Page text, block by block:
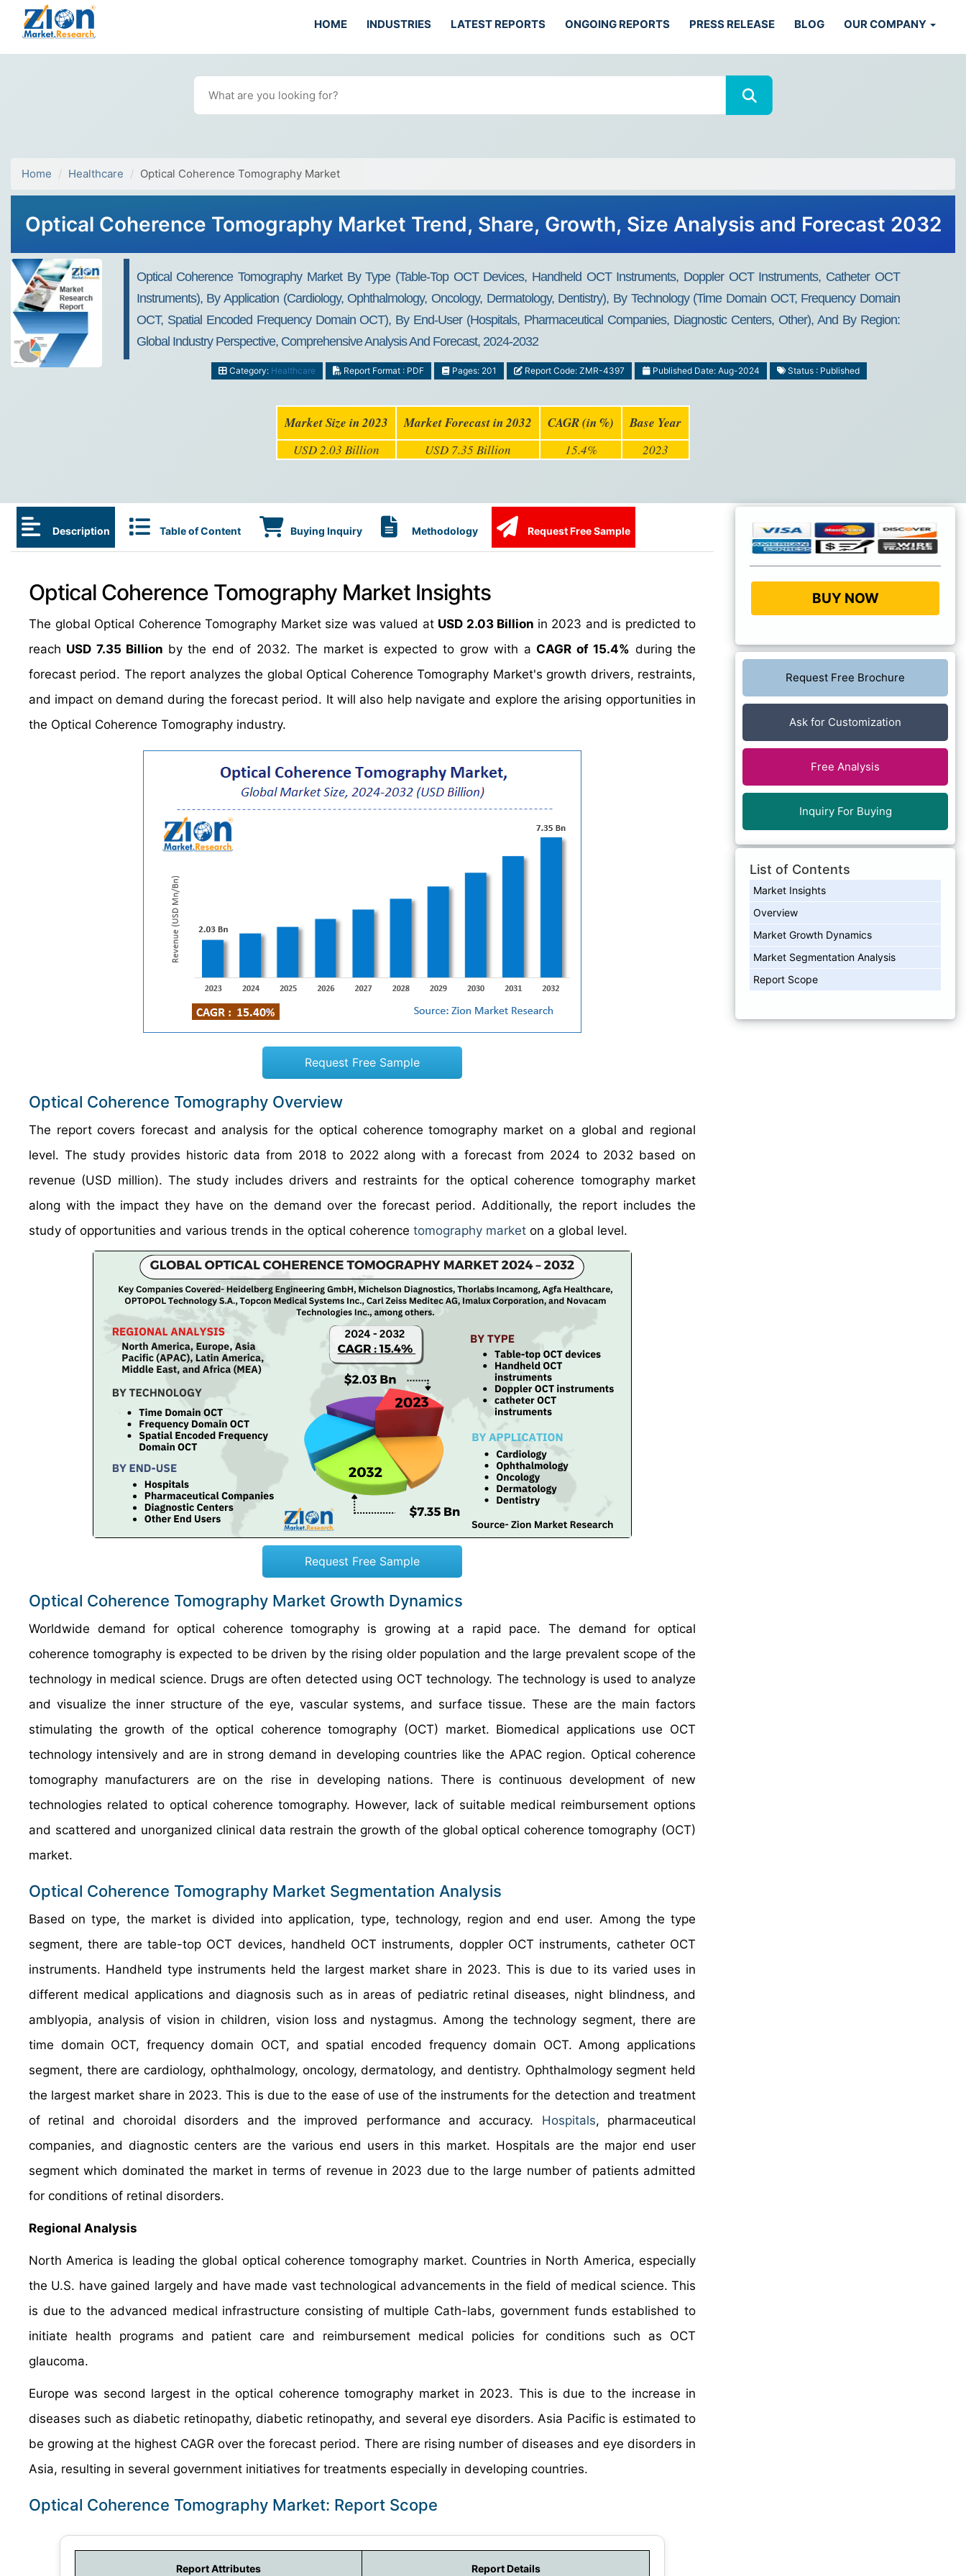
HOME INDUSTRIES LATEST REPORTS ONGOING REPORTS PRESS RELEASE BLOG OUR COMPANY
Home Healthcare Optical Coherence Tomography Market
Optical Coherence Tomography Market Trend, Share, Growth, Size Analysis and Forecast 2032
Optical Coherence Tomography Market By Type (Table-Top OCT Devices, Handheld OCT Instruments, Doppler OCT Instruments, Catheter OCT
Instruments), By Application (Cardiology, Ophthalmology, Oncology, Dermatology, Dentistry), By Technology (Time Domain OCT, Frequency Domain
OCT, Spatial Encoded Frequency Domain OCT), By End-User (Hospitals, Pharmaceutical Companies, Diagnostic Centers, Other), And By Region:
Global Industry Perspective, Comprehensive Analysis And Forecast, 2024-2032
Category: Healthcare Report Format : PDF Pages: 201 Report Code: ZMR-4397 Published Date: Aug-2024 Status : Published
Market Size in 2023 Market Forecast in 2032 CAGR (in %) Base Year
USD 2.03 Billion USD 7.35 Billion 15.4% 2023
Description Table of Content Buying Inquiry Methodology Request Free Sample
Optical Coherence Tomography Market Insights
The global Optical Coherence Tomography Market size was valued at USD 2.03 Billion in 2023 and is predicted to
reach USD 7.35 Billion by the end of 2032. The market is expected to grow with aCAGR of 15.4% during the
forecast period. The report analyzes the global Optical Coherence Tomography Market's growth drivers, restraints,
and impact on demand during the forecast period. It will also help navigate and explore the arising opportunities in
the Optical Coherence Tomography industry.
Request Free Sample
Optical Coherence Tomography Overview
The report covers forecast and analysis for the optical coherence tomography market on a global and regional
level. The study provides historic data from 2018 to 2022 along with a forecast from 2024 to 2032 based on
revenue (USD million). The study includes drivers and restraints for the optical coherence tomography market
along with the impact they have on the demand over the forecast period. Additionally, the report includes the
study of opportunities and various trends in the optical coherence tomography market on a global level.
Request Free Sample
Optical Coherence Tomography Market Growth Dynamics
Worldwide demand for optical coherence tomography is growing at a rapid pace. The demand for optical
coherence tomography is expected to be driven by the rising older population and the large prevalent scope of the
technology in medical science. Drugs are often detected using OCT technology. The technology is used to analyze
and visualize the inner structure of the eye, vascular systems, and surface tissue. These are the main factors
stimulating the growth of the optical coherence tomography (OCT) market. Biomedical applications use OCT
technology intensively and are in strong demand in developing countries like the APAC region. Optical coherence
tomography manufacturers are on the rise in developing nations. There is continuous development of new
technologies related to optical coherence tomography. However, lack of suitable medical reimbursement options
and scattered and unorganized clinical data restrain the growth of the global optical coherence tomography (OCT)
market.
Optical Coherence Tomography Market Segmentation Analysis
Based on type, the market is divided into application, type, technology, region and end user. Among the type
segment, there are table-top OCT devices, handheld OCT instruments, doppler OCT instruments, catheter OCT
instruments. Handheld type instruments held the largest market share in 2023. This is due to its varied uses in
different medical applications and diagnosis such as in areas of pediatric retinal diseases, night blindness, and
amblyopia, analysis of vision in children, vision loss and nystagmus. Among the technology segment, there are
time domain OCT, frequency domain OCT, and spatial encoded frequency domain OCT. Among applications
segment, there are cardiology, ophthalmology, oncology, dermatology, and dentistry. Ophthalmology segment held
the largest market share in 2023. This is due to the ease of use of the instruments for the detection and treatment
of retinal and choroidal disorders and the improved performance and accuracy. Hospitals, pharmaceutical
companies, and diagnostic centers are the various end users in this market. Hospitals are the major end user
segment which dominated the market in terms of revenue in 2023 due to the large number of patients admitted
for conditions of retinal disorders.
Regional Analysis
North America is leading the global optical coherence tomography market. Countries in North America, especially
the U.S. have gained largely and have made vast technological advancements in the field of medical science. This
is due to the advanced medical infrastructure consisting of multiple Cath-labs, government funds established to
initiate health programs and patient care and reimbursement medical policies for conditions such as OCT
glaucoma.
Europe was second largest in the optical coherence tomography market in 2023. This is due to the increase in
diseases such as diabetic retinopathy, diabetic retinopathy, and several eye disorders. Asia Pacific is estimated to
be growing at the highest CAGR over the forecast period. There are rising number of diseases and eye disorders in
Asia, resulting in several government initiatives for treatments especially in developing countries.
Optical Coherence Tomography Market: Report Scope
Report Attributes Report Details
BUY NOW
Request Free Brochure
Ask for Customization
Free Analysis
Inquiry For Buying
List of Contents
Market Insights
Overview
Market Growth Dynamics
Market Segmentation Analysis
Report Scope